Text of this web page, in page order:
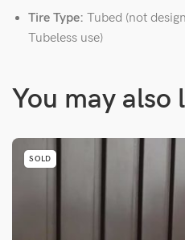
Tire Type: Tubed (not
Tubeless use)
You may also
SOLD